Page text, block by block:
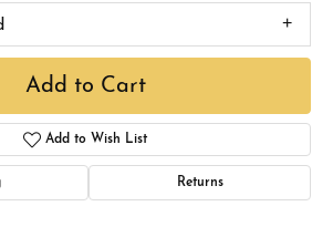
Add to Cart
Add to Wish List
Returns